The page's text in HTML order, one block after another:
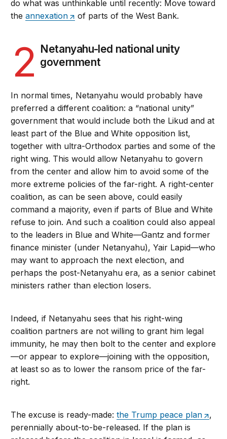
do what was unthinkable until recently: Move toward
theannexation of parts of the West Bank.
2
Netanyahu-led national unity
government
In normal times, Netanyahu would probably have
preferred a different coalition: a “national unity”
government that would include both the Likud and at
least part of the Blue and White opposition list,
together with ultra-Orthodox parties and some of the
right wing. This would allow Netanyahu to govern
from the center and allow him to avoid some of the
more extreme policies of the far-right. A right-center
coalition, as can be seen above, could easily
command a majority, even if parts of Blue and White
refuse to join. And such a coalition could also appeal
to the leaders in Blue and White—Gantz and former
finance minister (under Netanyahu), Yair Lapid—who
may want to approach the next election, and
perhaps the post-Netanyahu era, as a senior cabinet
ministers rather than election losers.
Indeed, if Netanyahu sees that his right-wing
coalition partners are not willing to grant him legal
immunity, he may then bolt to the center and explore
—or appear to explore—joining with the opposition,
at least so as to lower the ransom price of the far-
right.
The excuse is ready-made:the Trump peace plan
,
perennially about-to-be-released. If the plan is